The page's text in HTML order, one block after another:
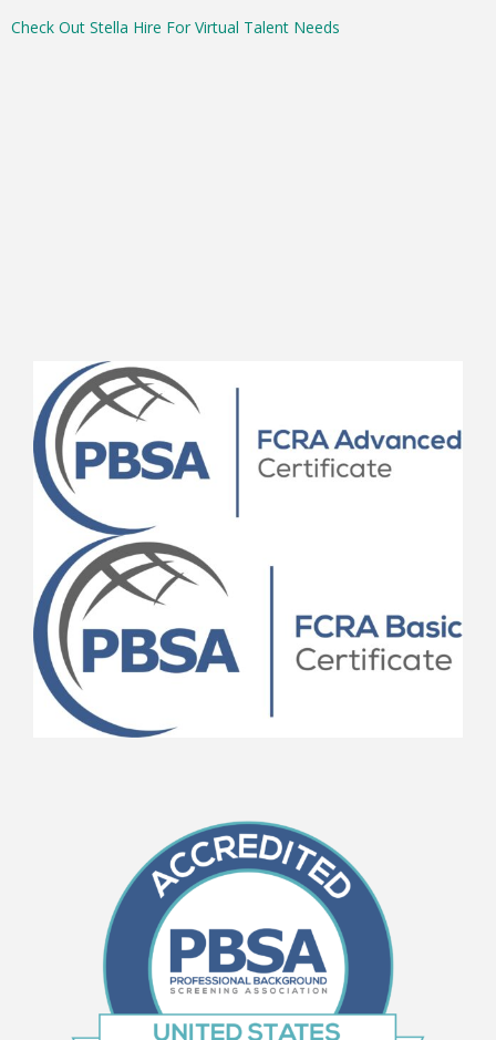
Check Out Stella Hire For Virtual Talent Needs